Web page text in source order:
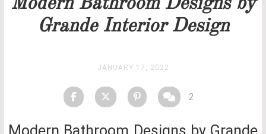
Modern Bathroom Designs by
Grande Interior Design
JANUARY 17, 2022
2